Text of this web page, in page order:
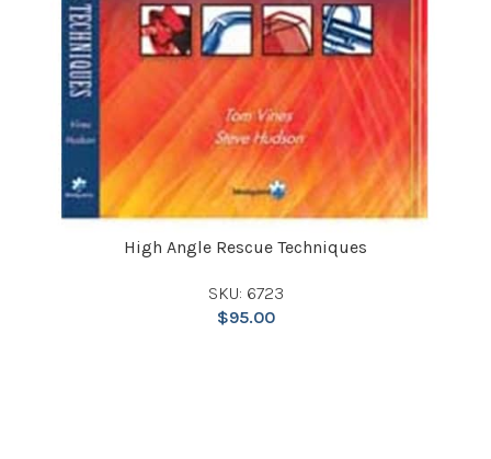
High Angle Rescue Techniques
SKU: 6723
$95.00